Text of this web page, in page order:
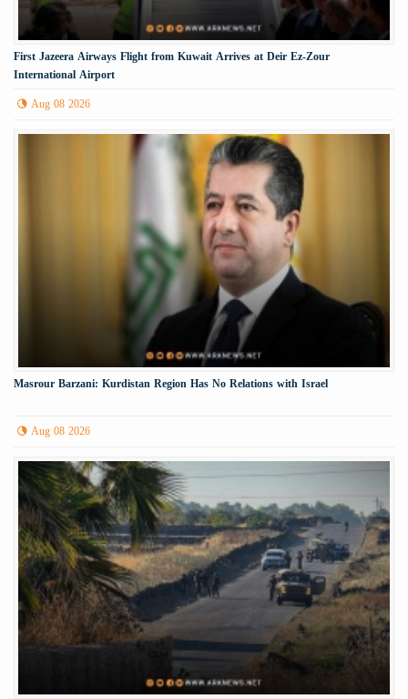
First Jazeera Airways Flight from Kuwait Arrives at Deir Ez-Zour
International Airport
Aug 08 2026
Masrour Barzani: Kurdistan Region Has No Relations with Israel
Aug 08 2026